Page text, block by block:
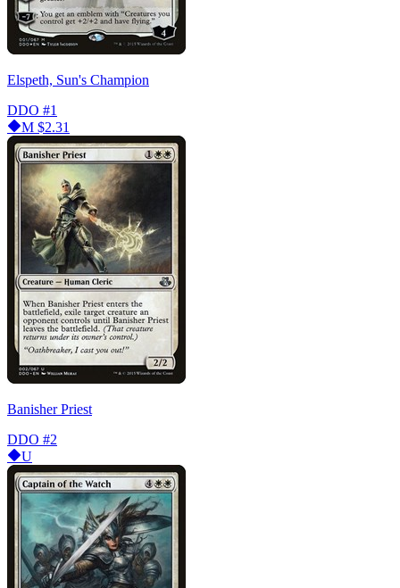
Elspeth, Sun's Champion
DDO #1
M $2.31
Banisher Priest
DDO #2
U